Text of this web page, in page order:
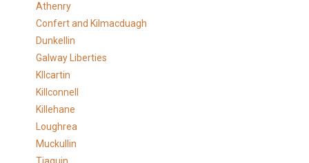
Athenry
Confert and Kilmacduagh
Dunkellin
Galway Liberties
KIlcartin
Killconnell
Killehane
Loughrea
Muckullin